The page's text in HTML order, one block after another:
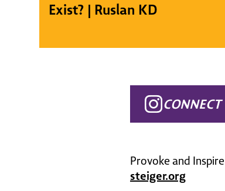
Exist? | Ruslan KD
Provoke and
steiger.org